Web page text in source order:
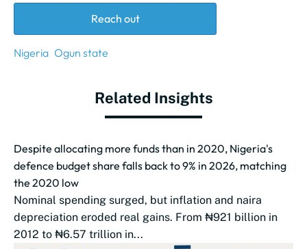
Reach out
Nigeria Ogun state
Related Insights
Despite allocating more funds than in 2020, Nigeria's
defence budget share falls back to 9% in 2026, matching
the 2020 low
Nominal spending surged, but inflation and naira
depreciation eroded real gains. From ₦921 billion in
2012 to ₦6.57 trillion in...